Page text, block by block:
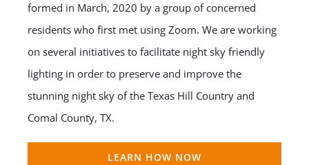
formed in March, 2020 by a group of concerned
residents who first met using Zoom. We are working
on several initiatives to facilitate night sky friendly
lighting in order to preserve and improve the
stunning night sky of the Texas Hill Country and
Comal County, TX.
LEARN HOW NOW